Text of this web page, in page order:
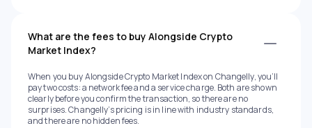
What are the fees to buy Alongside Crypto
Market Index?
When you buy Alongside Crypto Market Index on Changelly, you’ll
pay two costs: a network fee and a service charge. Both are shown
clearly before you confirm the transaction, so there are no
surprises. Changelly’s pricing is in line with industry standards,
and there are no hidden fees.